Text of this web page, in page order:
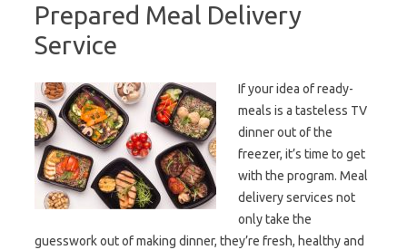
Prepared Meal Delivery
Service
If your idea of ready-
meals is a tasteless TV
dinner out of the
freezer, it’s time to get
with the program. Meal
delivery services not
only take the
guesswork out of making dinner, they’re fresh, healthy and